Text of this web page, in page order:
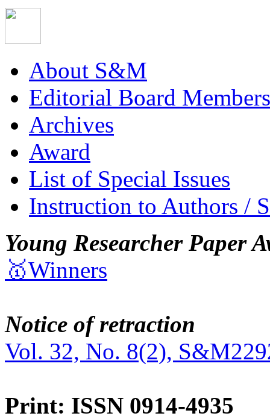
About S&M
Editorial Board Members
Archives
Award
List of Special Issues
Instruction to Authors /
Young Researcher Paper
🥇Winners
Notice of retraction
Vol. 32, No. 8(2),
Print: ISSN 0914-4935